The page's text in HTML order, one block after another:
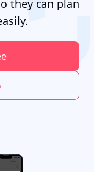
they can plan